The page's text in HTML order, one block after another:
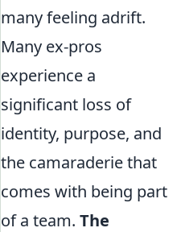
many feeling adrift.
Many ex-pros
experience a
significant loss of
identity, purpose, and
the camaraderie that
comes with being part
of a team. The